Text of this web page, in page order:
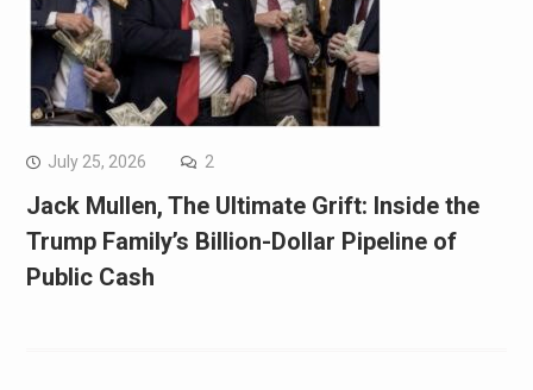
July 25, 2026 2
Jack Mullen, The Ultimate Grift: Inside the
Trump Family’s Billion-Dollar Pipeline of
Public Cash